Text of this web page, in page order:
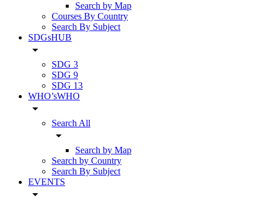
Search by Map
Courses By Country
Search By Subject
SDGsHUB
arrow_drop_down
SDG 3
SDG 9
SDG 13
WHO’sWHO
arrow_drop_down
Search All
arrow_drop_down
Search by Map
Search by Country
Search By Subject
EVENTS
arrow_drop_down